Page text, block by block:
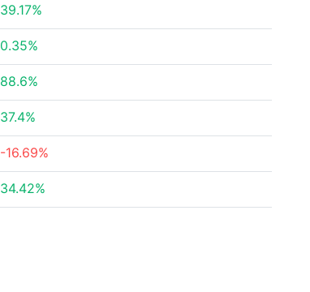
39.17%
0.35%
88.6%
37.4%
-16.69%
34.42%